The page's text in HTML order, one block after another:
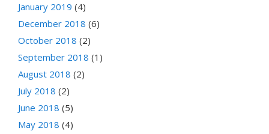
January 2019 (4)
December 2018 (6)
October 2018 (2)
September 2018 (1)
August 2018 (2)
July 2018 (2)
June 2018 (5)
May 2018 (4)